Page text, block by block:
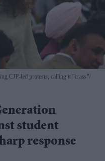
CJP-led protests, calling it "crass"
student
response